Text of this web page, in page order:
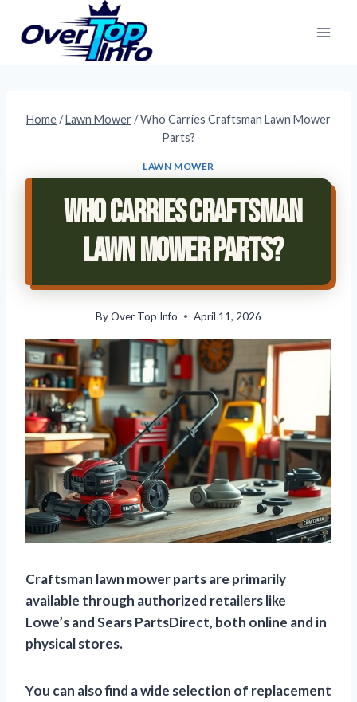
Home/Lawn Mower /Who Carries Craftsman Lawn Mower
Parts?
LAWN MOWER
Who Carries Craftsman
Lawn Mower Parts?
ByOver Top Info April 11, 2026
Craftsman lawn mower parts are primarily
available through authorized retailers like
Lowe’s and Sears PartsDirect, both online and in
physical stores.
You can also find a wide selection of replacement